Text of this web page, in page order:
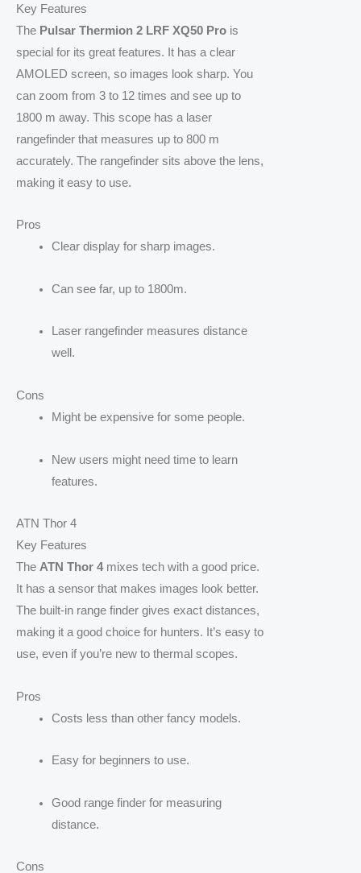
Key Features
The Pulsar Thermion 2 LRF XQ50 Pro is
special for its great features. It has a clear
AMOLED screen, so images look sharp. You
can zoom from 3 to 12 times and see up to
1800 m away. This scope has a laser
rangefinder that measures up to 800 m
accurately. The rangefinder sits above the lens,
making it easy to use.
Pros
Clear display for sharp images.
Can see far, up to 1800m.
Laser rangefinder measures distance
well.
Cons
Might be expensive for some people.
New users might need time to learn
features.
ATN Thor 4
Key Features
The ATN Thor 4mixes tech with a good price.
It has a sensor that makes images look better.
The built-in range finder gives exact distances,
making it a good choice for hunters. It’s easy to
use, even if you’re new to thermal scopes.
Pros
Costs less than other fancy models.
Easy for beginners to use.
Good range finder for measuring
distance.
Cons